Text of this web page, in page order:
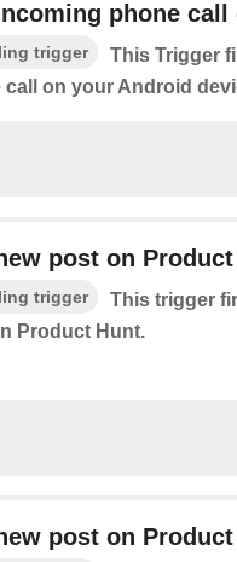
phone call
trigger
This Trigger
call on your Android
post on
trigger
This trigger
Product Hunt.
post on